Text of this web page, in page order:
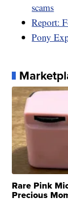
scams
Report:
Pony
Rare Pink
Precious